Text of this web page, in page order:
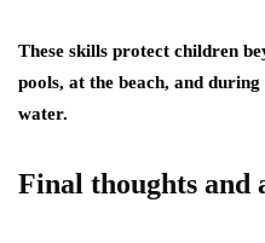
These skills protect children
pools, at the beach, and
water.
Final thoughts and